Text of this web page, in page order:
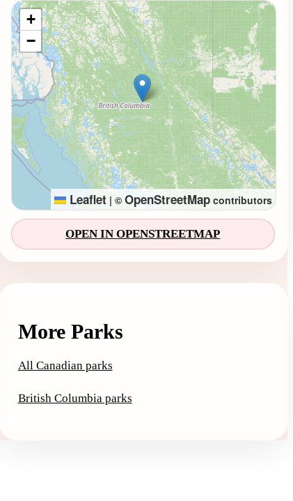
Loading map...
+
−
Leaflet | © OpenStreetMapcontributors
OPEN IN OPENSTREETMAP
More Parks
All Canadian parks
British Columbia parks